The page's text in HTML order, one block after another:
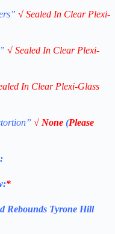
√ Sealed In Clear Plexi-
√ Sealed In Clear Plexi-
In Clear Plexi-Glass
√ None (Please
*
Rebounds Tyrone Hill